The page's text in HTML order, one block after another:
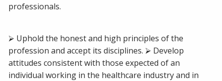
professionals.
⮚ Uphold the honest and high principles of the
profession and accept its disciplines. ⮚ Develop
attitudes consistent with those expected of an
individual working in the healthcare industry and in